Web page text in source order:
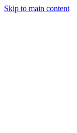
Skip to main content